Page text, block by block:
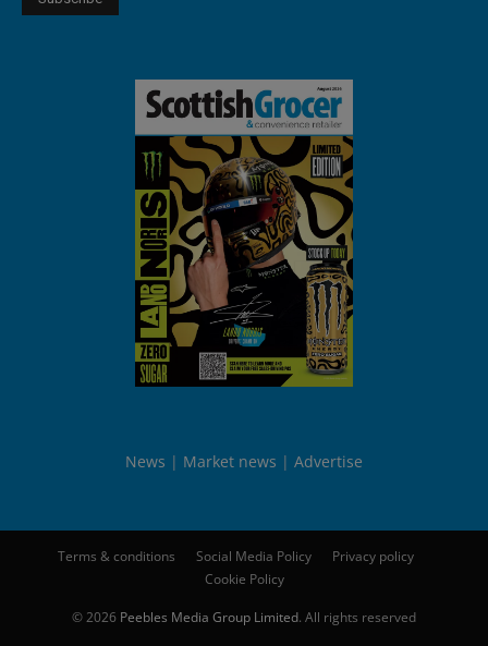
News Market news Advertise
Terms & conditions Social Media Policy
Privacy policy
Cookie Policy
© 2026 Peebles Media Group Limited. All rights reserved